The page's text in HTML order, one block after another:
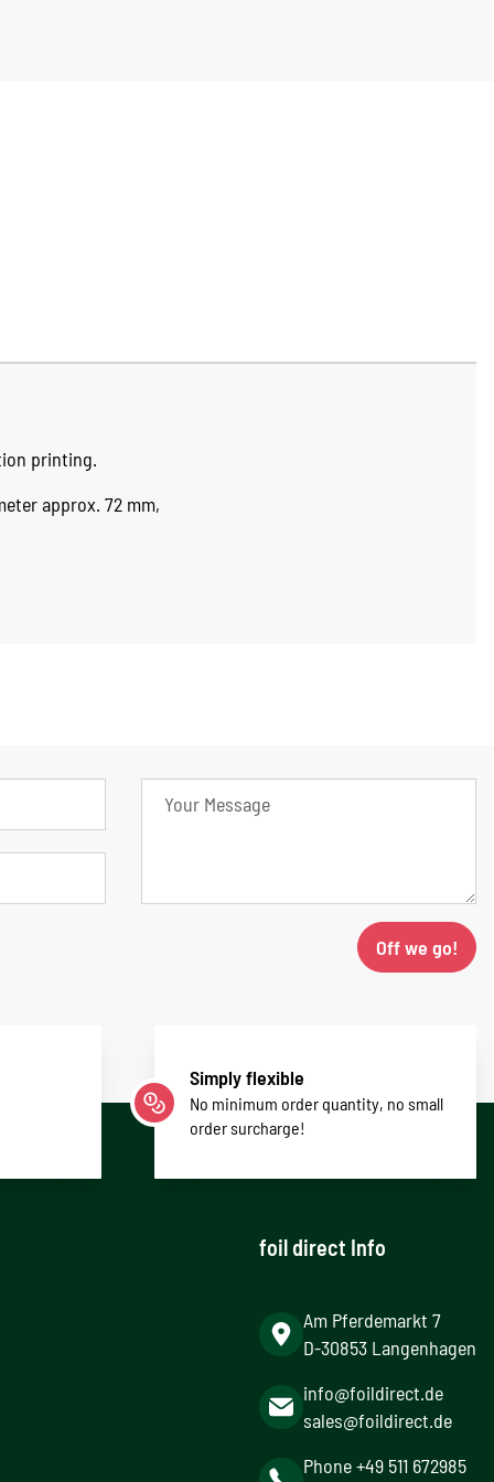
printing.
approx. 72 mm,
Off we go!
Simply flexible
No minimum order quantity, no small
order surcharge!
foil direct Info
Am Pferdemarkt 7
D-30853 Langenhagen
info@foildirect.de
sales@foildirect.de
Phone +49 511 672985